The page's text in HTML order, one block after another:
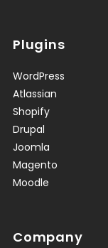
Plugins
WordPress
Atlassian
Shopify
Drupal
Joomla
Magento
Moodle
Company